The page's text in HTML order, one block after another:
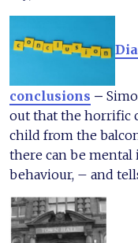
conclusions –
out that the horrific
child from the
there can be mental
behaviour, – and tells